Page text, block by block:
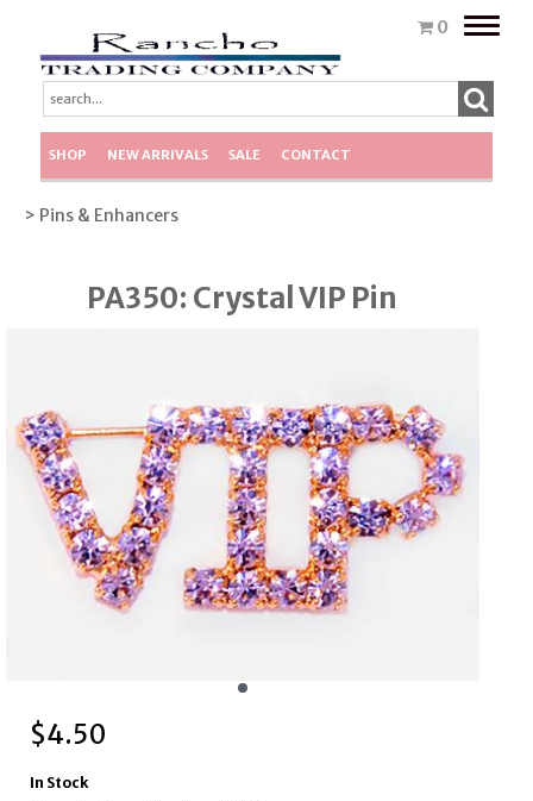
0
Toggle
SHOP NEW ARRIVALS SALE CONTACT
> Pins & Enhancers
PA350: Crystal VIP Pin
$4.50
In Stock